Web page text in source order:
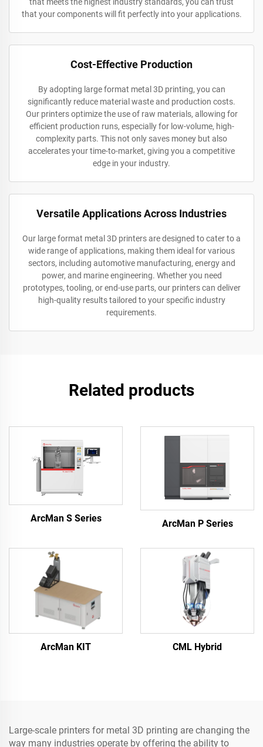
that your components will fit perfectly into your applications.
Cost-Effective Production
By adopting large format metal 3D printing, you can
significantly reduce material waste and production costs.
Our printers optimize the use of raw materials, allowing for
efficient production runs, especially for low-volume, high-
complexity parts. This not only saves money but also
accelerates your time-to-market, giving you a competitive
edge in your industry.
Versatile Applications Across Industries
Our large format metal 3D printers are designed to cater to a
wide range of applications, making them ideal for various
sectors, including automotive manufacturing, energy and
power, and marine engineering. Whether you need
prototypes, tooling, or end-use parts, our printers can deliver
high-quality results tailored to your specific industry
requirements.
Related products
ArcMan S Series ArcMan P Series
ArcMan KIT CML Hybrid
Large-scale printers for metal 3D printing are changing the
way many industries operate by offering the ability to